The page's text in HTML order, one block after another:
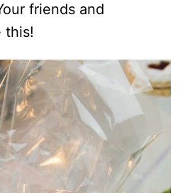
friends and
this!